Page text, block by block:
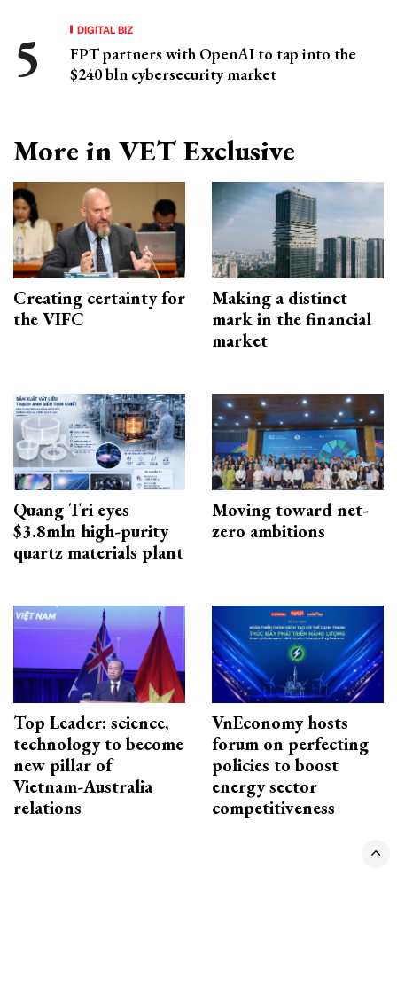
DIGITAL BIZ
FPT partners with OpenAI to tap into the
$240 bln cybersecurity market
More in VET Exclusive
Creating certainty for
the VIFC
Making a distinct
mark in the financial
market
Quang Tri eyes
$3.8mln high-purity
quartz materials plant
Moving toward net-
zero ambitions
Top Leader: science,
technology to become
new pillar of
Vietnam-Australia
relations
VnEconomy hosts
forum on perfecting
policies to boost
energy sector
competitiveness